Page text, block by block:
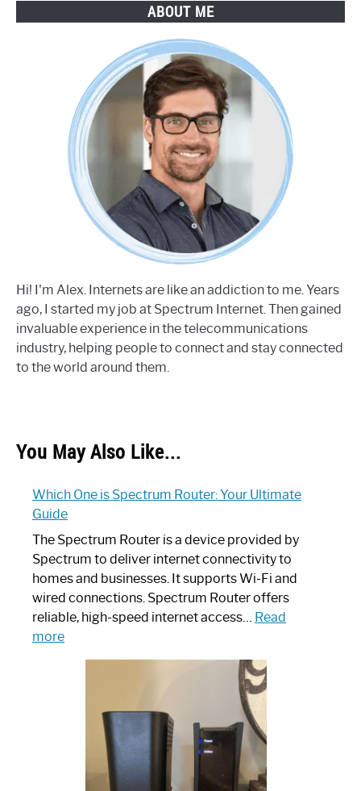
ABOUT ME
Hi! I'm Alex. Internets are like an addiction to me. Years
ago, I started my job at Spectrum Internet. Then gained
invaluable experience in the telecommunications
industry, helping people to connect and stay connected
to the world around them.
You May Also Like...
Which One is Spectrum Router: Your Ultimate
Guide
The Spectrum Router is a device provided by
Spectrum to deliver internet connectivity to
homes and businesses. It supports Wi-Fi and
wired connections. Spectrum Router offers
reliable, high-speed internet access… Read
more:
Spectrum
Router:
Ultimate